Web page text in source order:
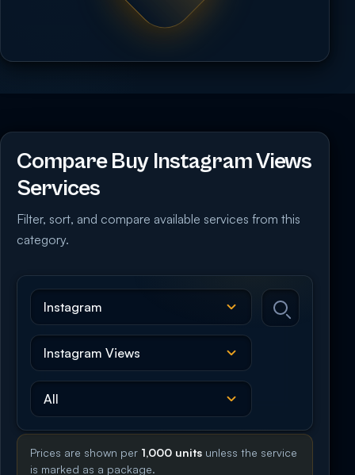
Compare Buy Instagram Views
Services
Filter, sort, and compare available services from this
category.
Prices are shown per 1,000 units unless the service
is marked as a package.